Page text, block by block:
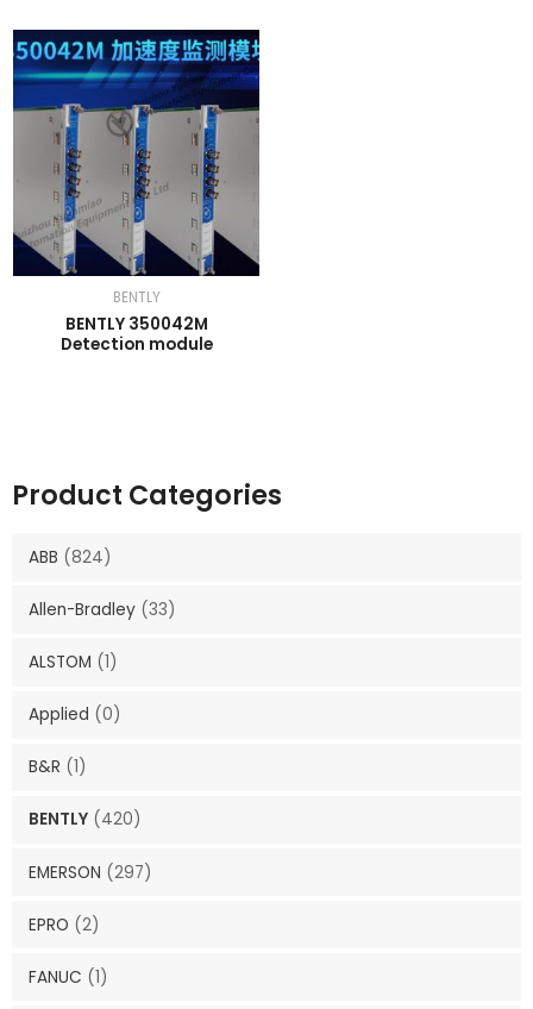
Product Categories
ABB (824)
Allen-Bradley (33)
ALSTOM (1)
Applied (0)
B&R (1)
BENTLY (420)
EMERSON (297)
EPRO (2)
FANUC (1)
BENTLY
BENTLY 350042M
Detection module